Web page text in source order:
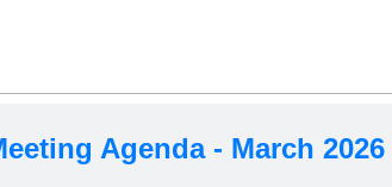
Agenda - March 2026